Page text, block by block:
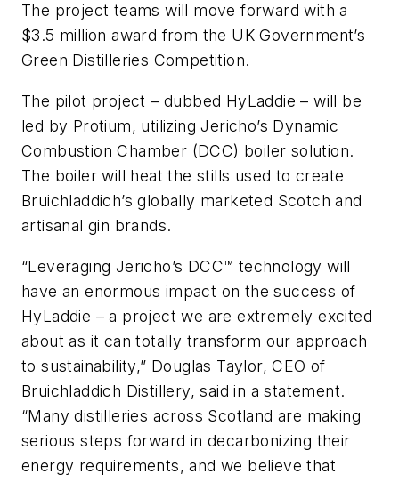
The project teams will move forward with a
$3.5 million award from the UK Government’s
Green Distilleries Competition.
The pilot project – dubbed HyLaddie – will be
led by Protium, utilizing Jericho’s Dynamic
Combustion Chamber (DCC) boiler solution.
The boiler will heat the stills used to create
Bruichladdich’s globally marketed Scotch and
artisanal gin brands.
“Leveraging Jericho’s DCC™ technology will
have an enormous impact on the success of
HyLaddie – a project we are extremely excited
about as it can totally transform our approach
to sustainability,” Douglas Taylor, CEO of
Bruichladdich Distillery, said in a statement.
“Many distilleries across Scotland are making
serious steps forward in decarbonizing their
energy requirements, and we believe that